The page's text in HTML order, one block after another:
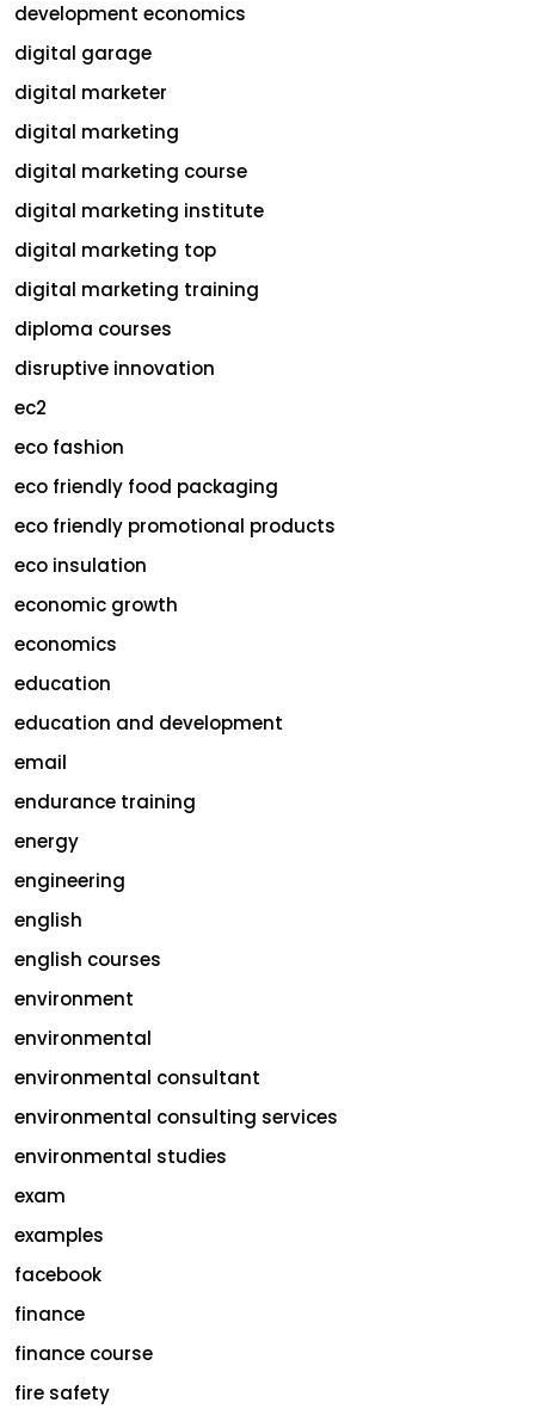
development economics
digital garage
digital marketer
digital marketing
digital marketing course
digital marketing institute
digital marketing top
digital marketing training
diploma courses
disruptive innovation
ec2
eco fashion
eco friendly food packaging
eco friendly promotional products
eco insulation
economic growth
economics
education
education and development
email
endurance training
energy
engineering
english
english courses
environment
environmental
environmental consultant
environmental consulting services
environmental studies
exam
examples
facebook
finance
finance course
fire safety